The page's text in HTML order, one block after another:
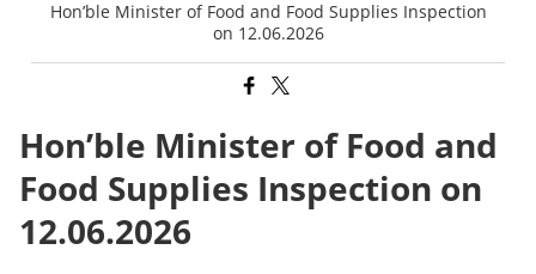
Hon’ble Minister of Food and Food Supplies Inspection
on 12.06.2026
Hon’ble Minister of Food and
Food Supplies Inspection on
12.06.2026